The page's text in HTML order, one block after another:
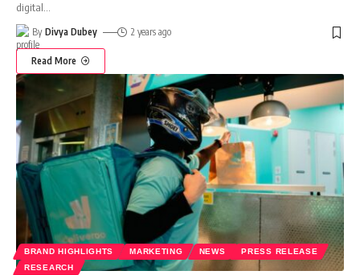
digital…
By Divya Dubey 2 years ago
Read More
BRAND HIGHLIGHTS MARKETING NEWS
PRESS RELEASE
RESEARCH